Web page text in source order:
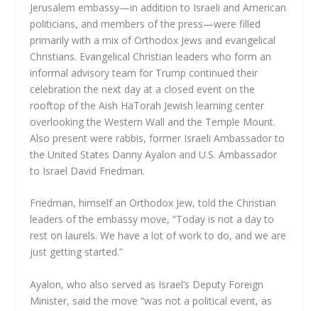
Jerusalem embassy—in addition to Israeli and American
politicians, and members of the press—were filled
primarily with a mix of Orthodox Jews and evangelical
Christians. Evangelical Christian leaders who form an
informal advisory team for Trump continued their
celebration the next day at a closed event on the
rooftop of the Aish HaTorah Jewish learning center
overlooking the Western Wall and the Temple Mount.
Also present were rabbis, former Israeli Ambassador to
the United States Danny Ayalon and U.S. Ambassador
to Israel David Friedman.
Friedman, himself an Orthodox Jew, told the Christian
leaders of the embassy move, “Today is not a day to
rest on laurels. We have a lot of work to do, and we are
just getting started.”
Ayalon, who also served as Israel’s Deputy Foreign
Minister, said the move “was not a political event, as